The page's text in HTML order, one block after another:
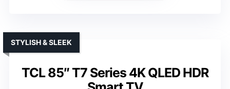
TCL 85″ T7 Series 4K QLED HDR
STYLISH & SLEEK